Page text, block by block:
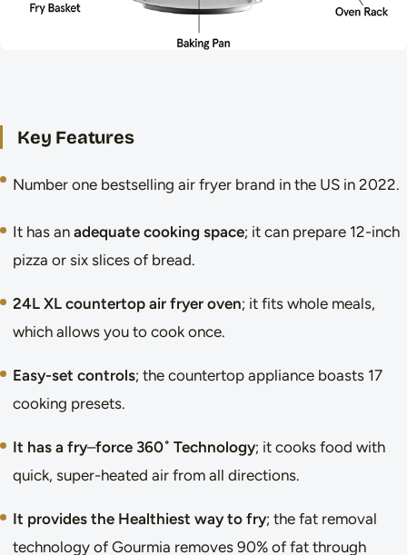
Key Features
Number one bestselling air fryer brand in the US in 2022.
It has an adequate cooking space; it can prepare 12-inch
pizza or six slices of bread.
24L XL countertop air fryer oven; it fits whole meals,
which allows you to cook once.
Easy-set controls; the countertop appliance boasts 17
cooking presets.
It has a fry–force 360˚ Technology; it cooks food with
quick, super-heated air from all directions.
It provides the Healthiest way to fry; the fat removal
technology of Gourmia removes 90% of fat through